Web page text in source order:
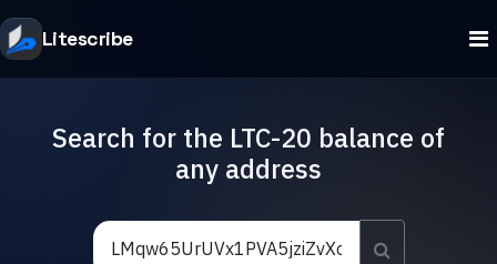
Litescribe
Search for the LTC-20 balance of
any address